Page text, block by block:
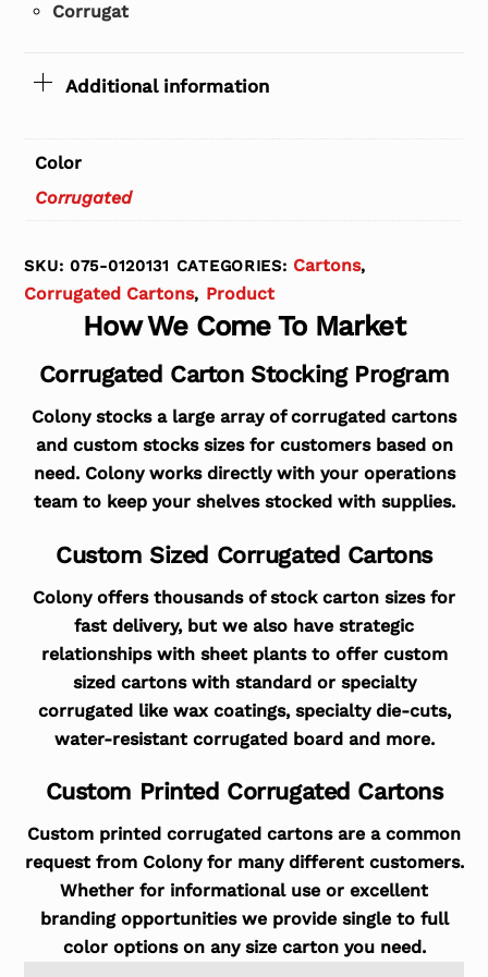
Corrugat
Additional information
Color
Corrugated
SKU:075-0120131 CATEGORIES: Cartons,
Corrugated Cartons, Product
How We Come To Market
Corrugated Carton Stocking Program
Colony stocks a large array of corrugated cartons
and custom stocks sizes for customers based on
need. Colony works directly with your operations
team to keep your shelves stocked with supplies.
Custom Sized Corrugated Cartons
Colony offers thousands of stock carton sizes for
fast delivery, but we also have strategic
relationships with sheet plants to offer custom
sized cartons with standard or specialty
corrugated like wax coatings, specialty die-cuts,
water-resistant corrugated board and more.
Custom Printed Corrugated Cartons
Custom printed corrugated cartons are a common
request from Colony for many different customers.
Whether for informational use or excellent
branding opportunities we provide single to full
color options on any size carton you need.